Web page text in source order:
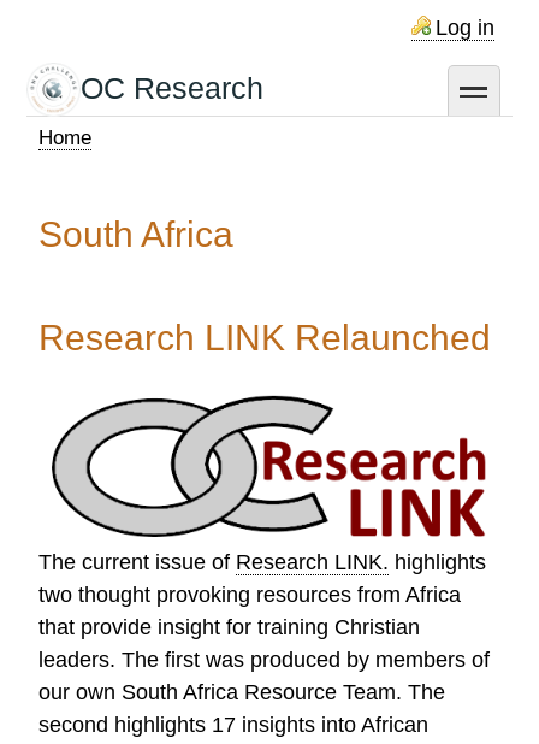
main
content
Log in
OC Research toggle
Home
South Africa
Research LINK Relaunched
The current issue of Research LINK. highlights
two thought provoking resources from Africa
that provide insight for training Christian
leaders. The first was produced by members of
our own South Africa Resource Team. The
second highlights 17 insights into African